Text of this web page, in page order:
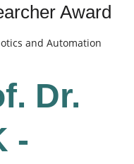
Award
and Automation
Dr.
-